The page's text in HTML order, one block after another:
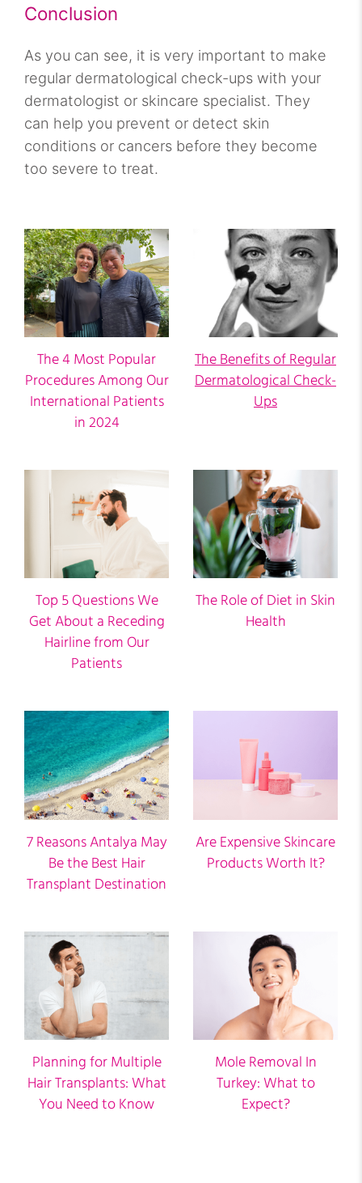
Conclusion
As you can see, it is very important to make
regular dermatological check-ups with your
dermatologist or skincare specialist. They
can help you prevent or detect skin
conditions or cancers before they become
too severe to treat.
The 4 Most Popular
Procedures Among Our
International Patients
in 2024
The Benefits of Regular
Dermatological Check-
Ups
Top 5 Questions We
Get About a Receding
Hairline from Our
Patients
The Role of Diet in Skin
Health
7 Reasons Antalya May
Be the Best Hair
Transplant Destination
Are Expensive Skincare
Products Worth It?
Planning for Multiple
Hair Transplants: What
You Need to Know
Mole Removal In
Turkey: What to
Expect?